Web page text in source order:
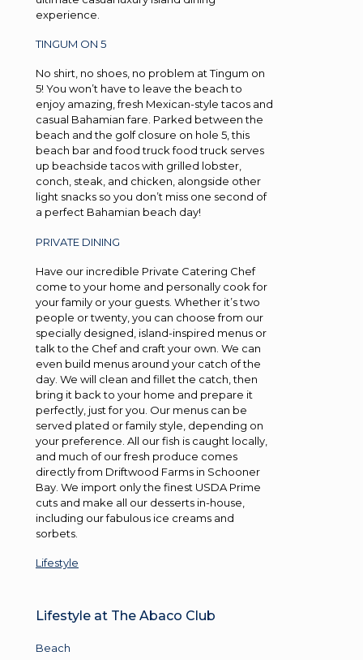
experience.
TINGUM ON 5
No shirt, no shoes, no problem at Tingum on
5! You won’t have to leave the beach to
enjoy amazing, fresh Mexican-style tacos and
casual Bahamian fare. Parked between the
beach and the golf closure on hole 5, this
beach bar and food truck food truck serves
up beachside tacos with grilled lobster,
conch, steak, and chicken, alongside other
light snacks so you don’t miss one second of
a perfect Bahamian beach day!
PRIVATE DINING
Have our incredible Private Catering Chef
come to your home and personally cook for
your family or your guests. Whether it’s two
people or twenty, you can choose from our
specially designed, island-inspired menus or
talk to the Chef and craft your own. We can
even build menus around your catch of the
day. We will clean and fillet the catch, then
bring it back to your home and prepare it
perfectly, just for you. Our menus can be
served plated or family style, depending on
your preference. All our fish is caught locally,
and much of our fresh produce comes
directly from Driftwood Farms in Schooner
Bay. We import only the finest USDA Prime
cuts and make all our desserts in-house,
including our fabulous ice creams and
sorbets.
Lifestyle
Lifestyle at The Abaco Club
Beach